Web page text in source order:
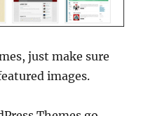
just make sure
images.